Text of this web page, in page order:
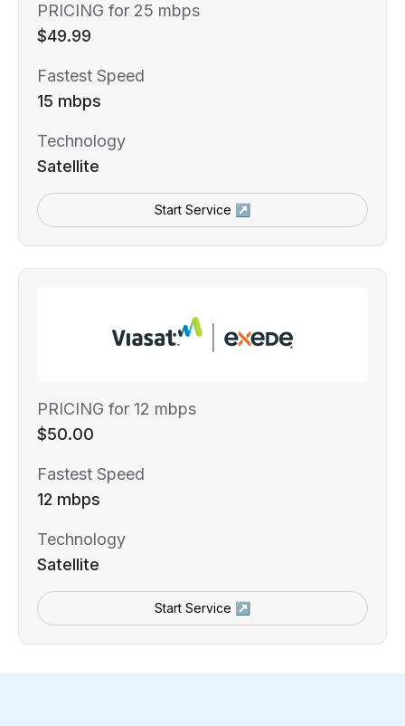
PRICING for 25 mbps
$49.99
Fastest Speed
15 mbps
Technology
Satellite
Start Service ↗
PRICING for 12 mbps
$50.00
Fastest Speed
12 mbps
Technology
Satellite
Start Service ↗